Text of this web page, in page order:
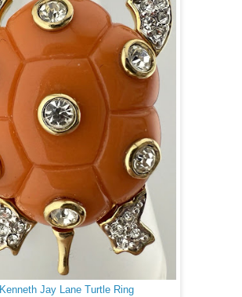
Kenneth Jay Lane Turtle Ring